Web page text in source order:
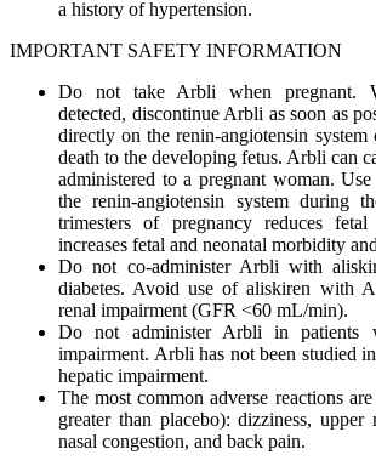
a history of hypertension.
IMPORTANT SAFETY INFORMATION
Do not take Arbli when pregnant.
detected, discontinue Arbli as soon as
directly on the renin-angiotensin system
death to the developing fetus. Arbli can
administered to a pregnant woman.
the renin-angiotensin system during
trimesters of pregnancy reduces
increases fetal and neonatal morbidity
Do not co-administer Arbli with
diabetes. Avoid use of aliskiren with
renal impairment (GFR <60 mL/min).
Do not administer Arbli in patients
impairment. Arbli has not been studied
hepatic impairment.
The most common adverse reactions
greater than placebo): dizziness, upper
nasal congestion, and back pain.